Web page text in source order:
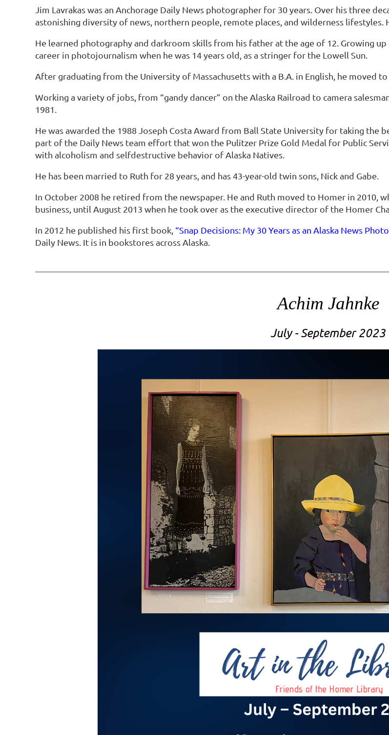
Jim Lavrakas was an Anchorage Daily News photographer for 30 years. Over his three
astonishing diversity of news, northern people, remote places, and wilderness lifestyles.
He learned photography and darkroom skills from his father at the age of 12. Growing
career in photojournalism when he was 14 years old, as a stringer for the Lowell Sun.
After graduating from the University of Massachusetts with a B.A. in English, he moved
Working a variety of jobs, from “gandy dancer” on the Alaska Railroad to camera
1981.
He was awarded the 1988 Joseph Costa Award from Ball State University for taking the
part of the Daily News team effort that won the Pulitzer Prize Gold Medal for Public
with alcoholism and selfdestructive behavior of Alaska Natives.
He has been married to Ruth for 28 years, and has 43-year-old twin sons, Nick and Gabe.
In October 2008 he retired from the newspaper. He and Ruth moved to Homer in 2010,
business, until August 2013 when he took over as the executive director of the Homer
In 2012 he published his first book, “Snap Decisions: My 30 Years as an Alaska News
Daily News. It is in bookstores across Alaska.
Achim Jahnke
July - September 2023